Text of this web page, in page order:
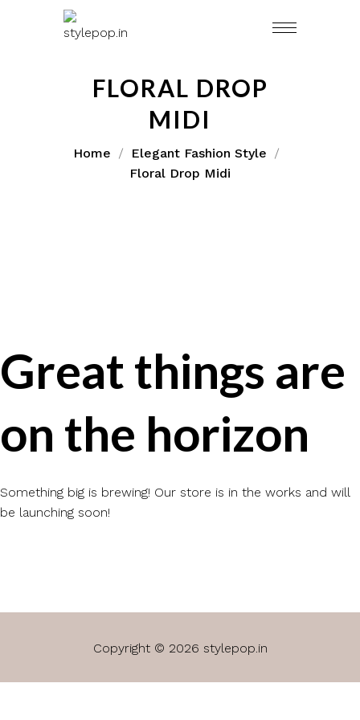
FLORAL DROP
MIDI
Home
Elegant Fashion Style
Floral Drop Midi
Great things are
on the horizon
Something big is brewing! Our store is in the works and will
be launching soon!
Copyright © 2026 stylepop.in